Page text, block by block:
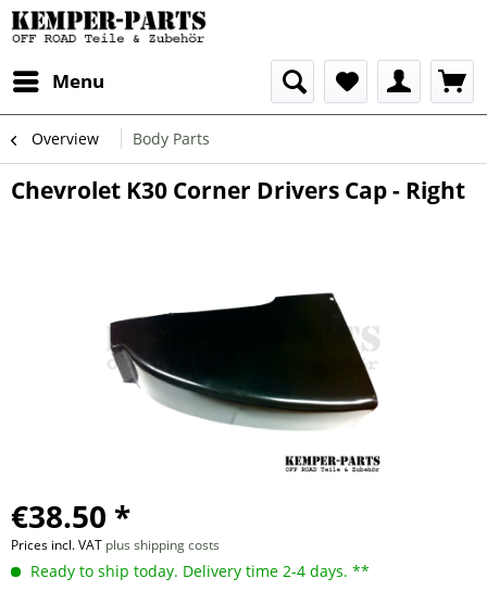
Menu
Overview Body Parts
Chevrolet K30 Corner Drivers Cap - Right
€38.50 *
Prices incl. VAT plus shipping costs
Ready to ship today. Delivery time 2-4 days. **